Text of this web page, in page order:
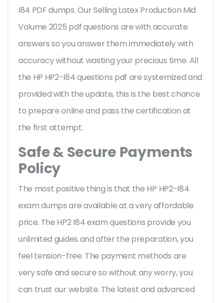
I84 PDF dumps. Our Selling Latex Production Mid
Volume 2025 pdf questions are with accurate
answers so you answer them immediately with
accuracy without wasting your precious time. All
the HP HP2-I84 questions pdf are systemized and
provided with the update, this is the best chance
to prepare online and pass the certification at
the first attempt.
Safe & Secure Payments
Policy
The most positive thing is that the HP HP2-I84
exam dumps are available at a very affordable
price. The HP2 I84 exam questions provide you
unlimited guides and after the preparation, you
feel tension-free. The payment methods are
very safe and secure so without any worry, you
can trust our website. The latest and advanced